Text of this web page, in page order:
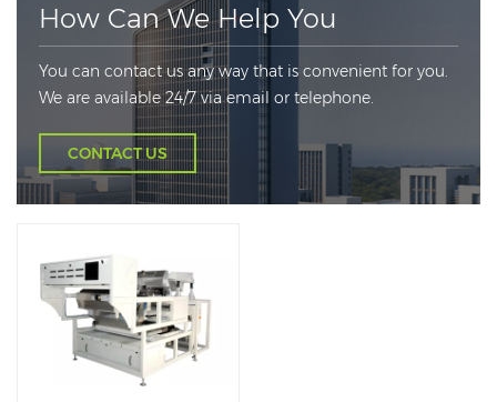
How Can We Help You
You can contact us any way that is convenient for you.
We are available 24/7 via email or telephone.
CONTACT US